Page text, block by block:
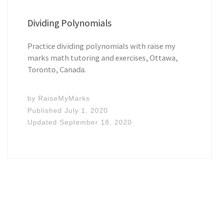
Dividing Polynomials
Practice dividing polynomials with raise my
marks math tutoring and exercises, Ottawa,
Toronto, Canada.
by RaiseMyMarks
PublishedJuly 1, 2020
Updated September 18, 2020